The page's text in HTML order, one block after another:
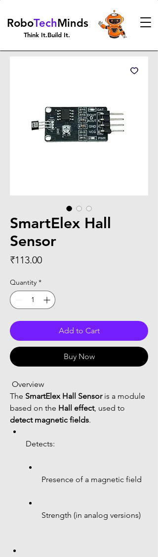
RoboTechMinds
Think It.Build It.
SmartElex Hall
Sensor
₹113.00Price
Quantity *
Add to Cart
Buy Now
Overview
The SmartElex Hall Sensor is a module
based on the Hall effect, used to
detect magnetic fields.
Detects:
Presence of a magnetic field
Strength (in analog versions)